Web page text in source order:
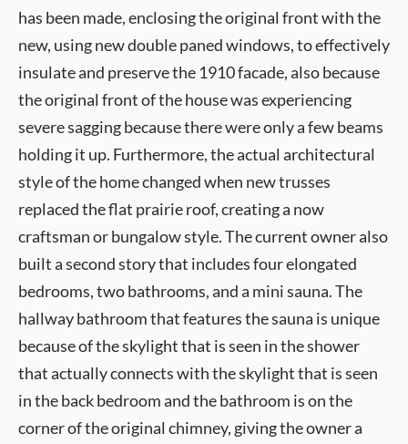
has been made, enclosing the original front with the
new, using new double paned windows, to effectively
insulate and preserve the 1910 facade, also because
the original front of the house was experiencing
severe sagging because there were only a few beams
holding it up. Furthermore, the actual architectural
style of the home changed when new trusses
replaced the flat prairie roof, creating a now
craftsman or bungalow style. The current owner also
built a second story that includes four elongated
bedrooms, two bathrooms, and a mini sauna. The
hallway bathroom that features the sauna is unique
because of the skylight that is seen in the shower
that actually connects with the skylight that is seen
in the back bedroom and the bathroom is on the
corner of the original chimney, giving the owner a